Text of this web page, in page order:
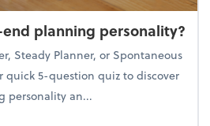
planning personality?
Steady Planner, or Spontaneous
quick 5-question quiz to discover
personality an...
your year-end planning personality?